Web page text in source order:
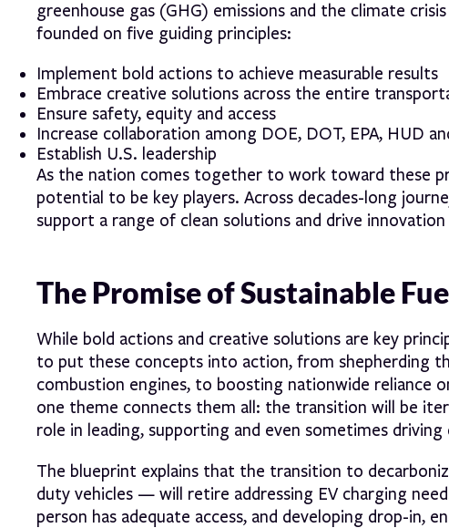
greenhouse gas (GHG) emissions and the climate
founded on five guiding principles:
Implement bold actions to achieve measurable results
Embrace creative solutions across the entire
Ensure safety, equity and access
Increase collaboration among DOE, DOT, EPA, HUD
Establish U.S. leadership
As the nation comes together to work toward these
potential to be key players. Across decades-long
support a range of clean solutions and drive
The Promise of Sustainable
While bold actions and creative solutions are key
to put these concepts into action, from shepherding
combustion engines, to boosting nationwide reliance
one theme connects them all: the transition will be
role in leading, supporting and even sometimes
The blueprint explains that the transition to
duty vehicles — will retire addressing EV charging
person has adequate access, and developing drop-in,